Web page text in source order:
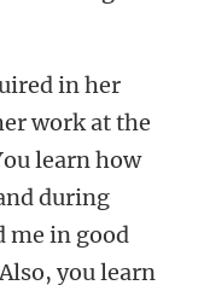
in her
work at the
learn how
during
me in good
you learn